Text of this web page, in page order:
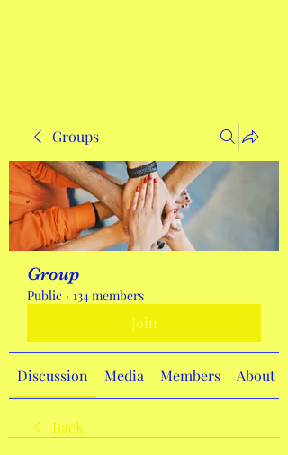
Groups
Group
Public · 134 members
Join
Discussion Media Members About
Back